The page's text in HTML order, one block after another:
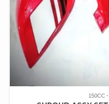
150CC